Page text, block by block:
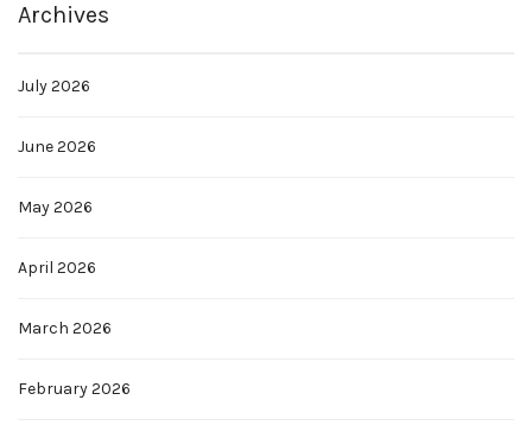
Archives
July 2026
June 2026
May 2026
April 2026
March 2026
February 2026